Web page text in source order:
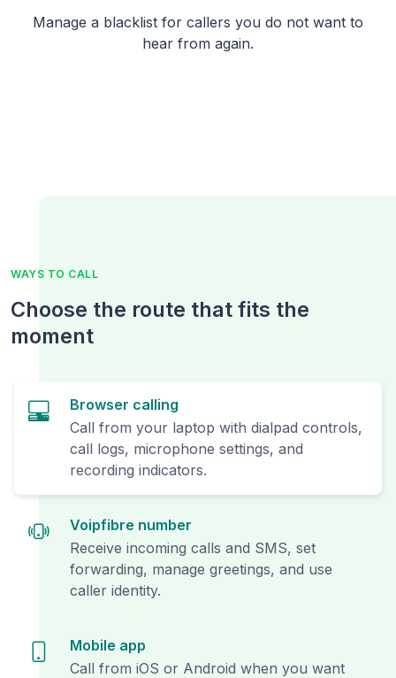
Manage a blacklist for callers you do not want to
hear from again.
WAYS TO CALL
Choose the route that fits the
moment
Browser calling
Call from your laptop with dialpad controls,
call logs, microphone settings, and
recording indicators.
Voipfibre number
Receive incoming calls and SMS, set
forwarding, manage greetings, and use
caller identity.
Mobile app
Call from iOS or Android when you want